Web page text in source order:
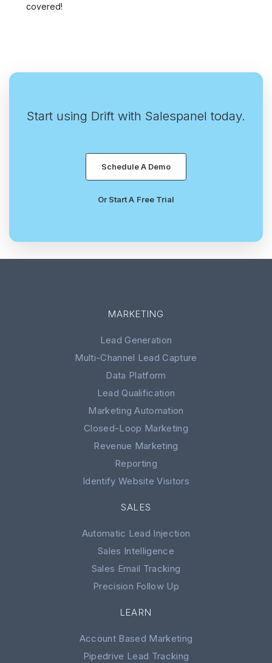
covered!
Start using Drift with Salespanel today.
Schedule A Demo
Or Start A Free Trial
MARKETING
Lead Generation
Multi-Channel Lead Capture
Data Platform
Lead Qualification
Marketing Automation
Closed-Loop Marketing
Revenue Marketing
Reporting
Identify Website Visitors
SALES
Automatic Lead Injection
Sales Intelligence
Sales Email Tracking
Precision Follow Up
LEARN
Account Based Marketing
Pipedrive Lead Tracking